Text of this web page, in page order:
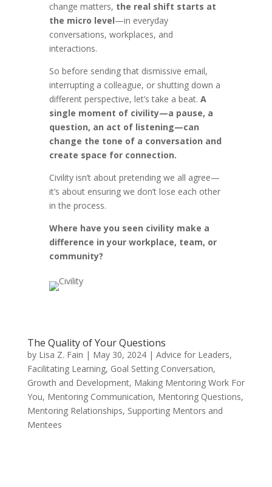
change matters, the real shift starts at
the micro level—in everyday
conversations, workplaces, and
interactions.
So before sending that dismissive email,
interrupting a colleague, or shutting down a
different perspective, let’s take a beat. A
single moment of civility—a pause, a
question, an act of listening—can
change the tone of a conversation and
create space for connection.
Civility isn’t about pretending we all agree—
it’s about ensuring we don’t lose each other
in the process.
Where have you seen civility make a
difference in your workplace, team, or
community?
The Quality of Your Questions
by Lisa Z. Fain | May 30, 2024| Advice for Leaders,
Facilitating Learning, Goal Setting Conversation,
Growth and Development, Making Mentoring Work For
You, Mentoring Communication, Mentoring Questions,
Mentoring Relationships, Supporting Mentors and
Mentees